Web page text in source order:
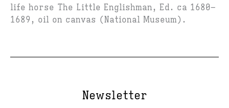
life horse The Little Englishman, Ed. ca 1680–
1689, oil on canvas (National Museum).
Newsletter